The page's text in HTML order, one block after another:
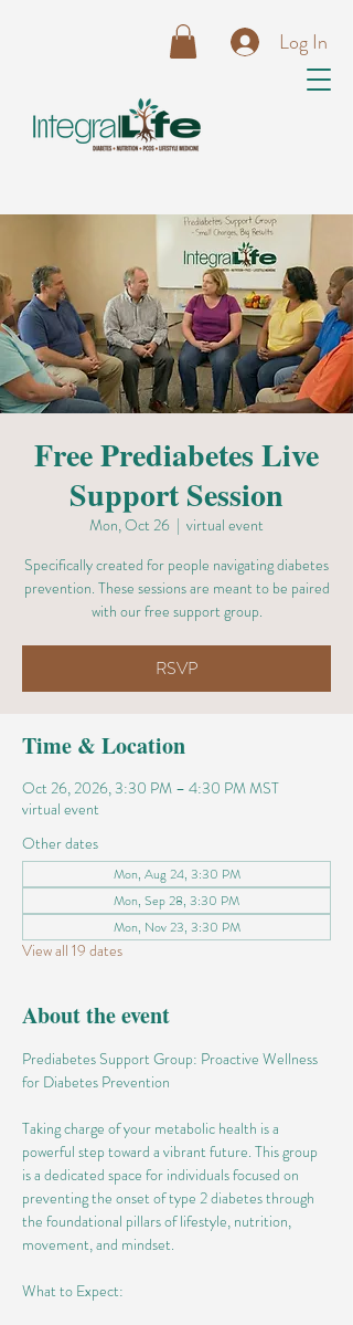
Log In
Free Prediabetes Live
Support Session
Mon, Oct 26
  |
virtual event
Specifically created for people navigating diabetes
prevention. These sessions are meant to be paired
with our free support group.
RSVP
Time & Location
Oct 26, 2026, 3:30 PM – 4:30 PM MST
virtual event
Other dates
Mon, Aug 24, 3:30 PM
Mon, Sep 28, 3:30 PM
Mon, Nov 23, 3:30 PM
View all 19 dates
About the event
Prediabetes Support Group: Proactive Wellness
for Diabetes Prevention
Taking charge of your metabolic health is a
powerful step toward a vibrant future. This group
is a dedicated space for individuals focused on
preventing the onset of type 2 diabetes through
the foundational pillars of lifestyle, nutrition,
movement, and mindset.
What to Expect: